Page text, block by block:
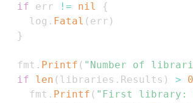
if err != nil
{
    log
. Fatal ( err )
}
  fmt
. Printf ( "Number of
if
len ( libraries . Results ) > 0
    fmt
. Printf ( "First library: